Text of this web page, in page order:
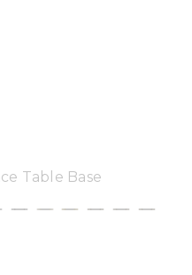
Table Base